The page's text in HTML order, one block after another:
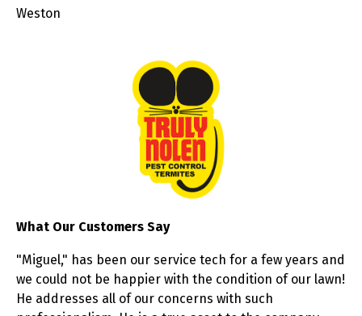
Weston
What Our Customers Say
"Miguel," has been our service tech for a few years and
we could not be happier with the condition of our lawn!
He addresses all of our concerns with such